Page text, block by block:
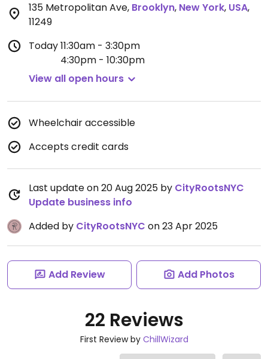
135 Metropolitan Ave, Brooklyn, New York, USA,
11249
Today11:30am - 3:30pm
4:30pm - 10:30pm
View all open hours
Wheelchair accessible
Accepts credit cards
Last update on 20 Aug 2025 by CityRootsNYC
Update business info
Added by CityRootsNYC on 23 Apr 2025
Add Review Add Photos
22 Reviews
First Review by ChillWizard